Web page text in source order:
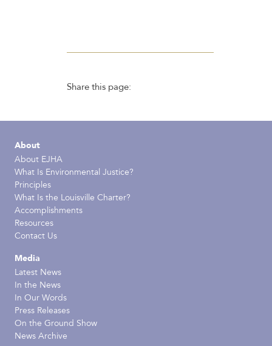
Share this page:
About
About EJHA
What Is Environmental Justice?
Principles
What Is the Louisville Charter?
Accomplishments
Resources
Contact Us
Media
Latest News
In the News
In Our Words
Press Releases
On the Ground Show
News Archive